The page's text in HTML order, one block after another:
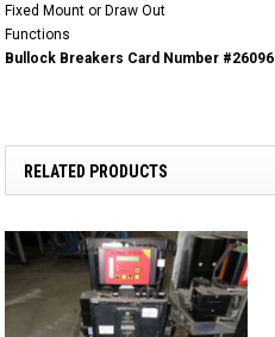
Fixed Mount or Draw Out
Functions
Bullock Breakers Card Number #26096
RELATED PRODUCTS